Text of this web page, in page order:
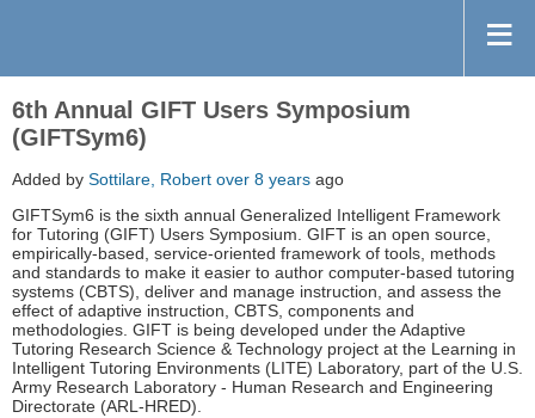
6th Annual GIFT Users Symposium
(GIFTSym6)
Added by Sottilare, Robert over 8 years ago
GIFTSym6 is the sixth annual Generalized Intelligent Framework
for Tutoring (GIFT) Users Symposium. GIFT is an open source,
empirically-based, service-oriented framework of tools, methods
and standards to make it easier to author computer-based tutoring
systems (CBTS), deliver and manage instruction, and assess the
effect of adaptive instruction, CBTS, components and
methodologies. GIFT is being developed under the Adaptive
Tutoring Research Science & Technology project at the Learning in
Intelligent Tutoring Environments (LITE) Laboratory, part of the U.S.
Army Research Laboratory - Human Research and Engineering
Directorate (ARL-HRED).